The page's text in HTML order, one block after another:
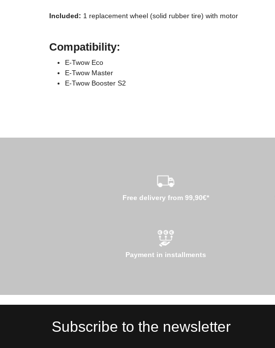
Included: 1 replacement wheel (solid rubber tire) with motor
Compatibility:
E-Twow Eco
E-Twow Master
E-Twow Booster S2
Free delivery from 99,90€*
Payment in installments
Subscribe to the newsletter